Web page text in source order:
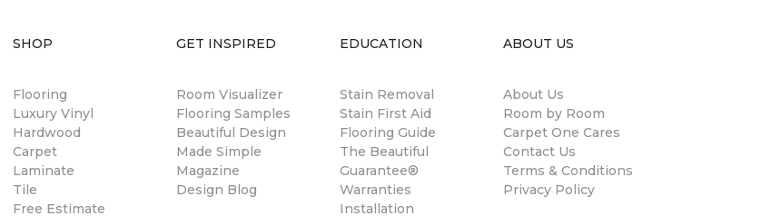
SHOP
Flooring
Luxury Vinyl
Hardwood
Carpet
Laminate
Tile
Free Estimate
GET INSPIRED
Room Visualizer
Flooring Samples
Beautiful Design
Made Simple
Magazine
Design Blog
EDUCATION
Stain Removal
Stain First Aid
Flooring Guide
The Beautiful
Guarantee®
Warranties
Installation
ABOUT US
About Us
Room by Room
Carpet One Cares
Contact Us
Terms & Conditions
Privacy Policy